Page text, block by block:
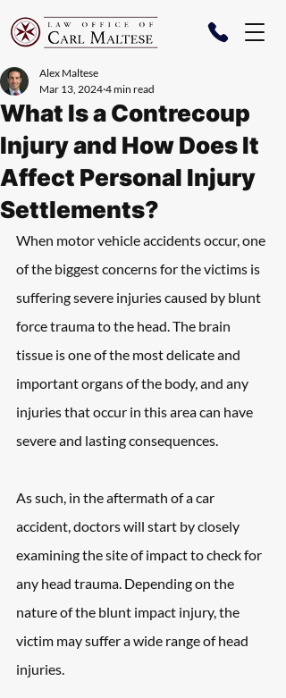
What Is a Contrecoup
Injury and How Does It
Affect Personal Injury
Settlements?
Alex Maltese
Mar 13, 2024 4 min read
When motor vehicle accidents occur, one
of the biggest concerns for the victims is
suffering severe injuries caused by blunt
force trauma to the head. The brain
tissue is one of the most delicate and
important organs of the body, and any
injuries that occur in this area can have
severe and lasting consequences.
As such, in the aftermath of a car
accident, doctors will start by closely
examining the site of impact to check for
any head trauma. Depending on the
nature of the blunt impact injury, the
victim may suffer a wide range of head
injuries.